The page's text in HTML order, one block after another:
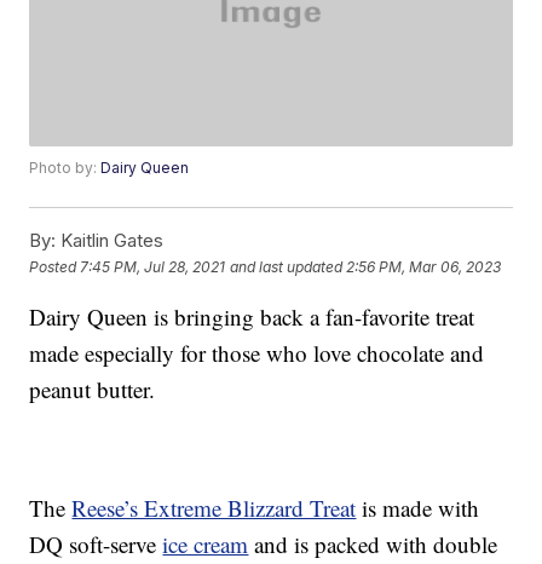
Photo by:Dairy Queen
By: Kaitlin Gates
Posted 7:45 PM, Jul 28, 2021 and last updated 2:56 PM, Mar 06, 2023
Dairy Queen is bringing back a fan-favorite treat
made especially for those who love chocolate and
peanut butter.
TheReese’s Extreme Blizzard Treat is made with
DQ soft-serveice cream and is packed with double